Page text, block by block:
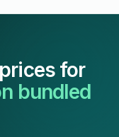
for
bundled